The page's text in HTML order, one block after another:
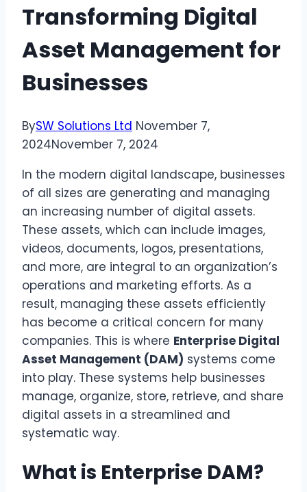
Transforming Digital
Asset Management for
Businesses
BySW Solutions Ltd November 7,
2024November 7, 2024
In the modern digital landscape, businesses
of all sizes are generating and managing
an increasing number of digital assets.
These assets, which can include images,
videos, documents, logos, presentations,
and more, are integral to an organization’s
operations and marketing efforts. As a
result, managing these assets efficiently
has become a critical concern for many
companies. This is where Enterprise Digital
Asset Management (DAM) systems come
into play. These systems help businesses
manage, organize, store, retrieve, and share
digital assets in a streamlined and
systematic way.
What is Enterprise DAM?